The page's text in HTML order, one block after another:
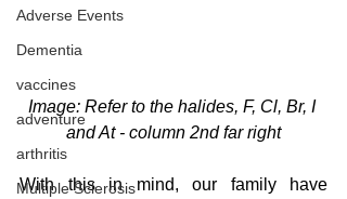
Adverse Events
Dementia
vaccines
adventure
arthritis
Multiple Sclerosis
Image: Refer to the halides, F, Cl, Br, I
and At - column 2nd far right
With this in mind, our family have